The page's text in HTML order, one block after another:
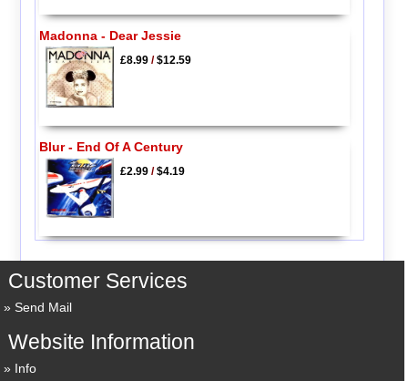
Madonna - Dear Jessie
£8.99/$12.59
Blur - End Of A Century
£2.99/$4.19
Customer Services
Send Mail
Website Information
Info